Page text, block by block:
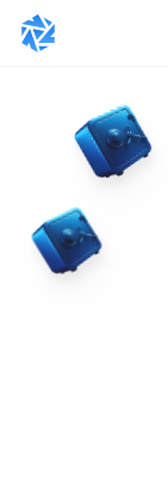
vaults.fyi